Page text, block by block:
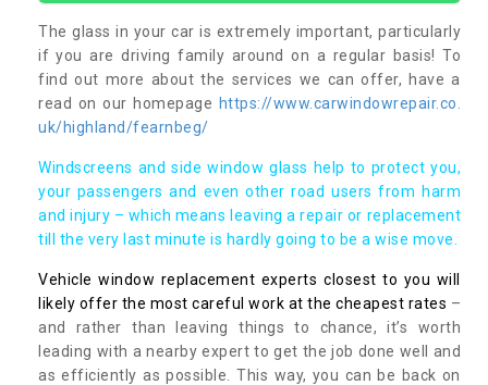
The glass in your car is extremely important, particularly
if you are driving family around on a regular basis! To
find out more about the services we can offer, have a
read on our homepage https://www.carwindowrepair.co.
uk/highland/fearnbeg/
Windscreens and side window glass help to protect you,
your passengers and even other road users from harm
and injury – which means leaving a repair or replacement
till the very last minute is hardly going to be a wise move.
Vehicle window replacement experts closest to you will
likely offer the most careful work at the cheapest rates –
and rather than leaving things to chance, it’s worth
leading with a nearby expert to get the job done well and
as efficiently as possible. This way, you can be back on